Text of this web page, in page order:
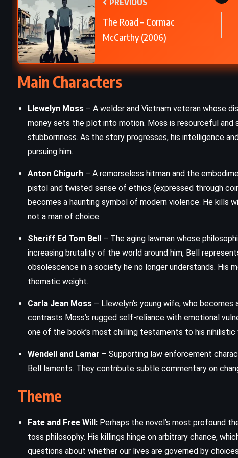
The Road – Cormac
McCarthy (2006)
Main Characters
Llewelyn Moss – A welder and Vietnam veteran whose
money sets the plot into motion. Moss is resourceful
stubbornness. As the story progresses, his intelligence
pursuing him.
Anton Chigurh – A remorseless hitman and the
pistol and twisted sense of ethics (expressed through
becomes a haunting symbol of modern violence. He kills
not a man of choice.
Sheriff Ed Tom Bell – The aging lawman whose
increasing brutality of the world around him, Bell
obsolescence in a society he no longer understands. His
thematic weight.
Carla Jean Moss – Llewelyn’s young wife, who
contrasts Moss’s rugged self-reliance with emotional
one of the book’s most chilling testaments to his nihilistic
Wendell and Lamar – Supporting law enforcement
Bell laments. They contribute subtle commentary on
Theme
Fate and Free Will: Perhaps the novel’s most profound
toss philosophy. His killings hinge on arbitrary chance,
questions about whether our lives are governed by
The Turn of the Screw – Henry
James (1898)
For One More Day – Mitch Albom
(2006)